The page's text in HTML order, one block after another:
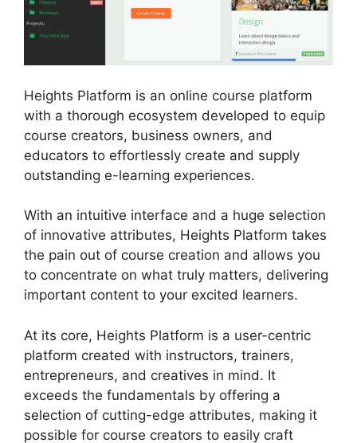
Heights Platform is an online course platform
with a thorough ecosystem developed to equip
course creators, business owners, and
educators to effortlessly create and supply
outstanding e-learning experiences.
With an intuitive interface and a huge selection
of innovative attributes, Heights Platform takes
the pain out of course creation and allows you
to concentrate on what truly matters, delivering
important content to your excited learners.
At its core, Heights Platform is a user-centric
platform created with instructors, trainers,
entrepreneurs, and creatives in mind. It
exceeds the fundamentals by offering a
selection of cutting-edge attributes, making it
possible for course creators to easily craft